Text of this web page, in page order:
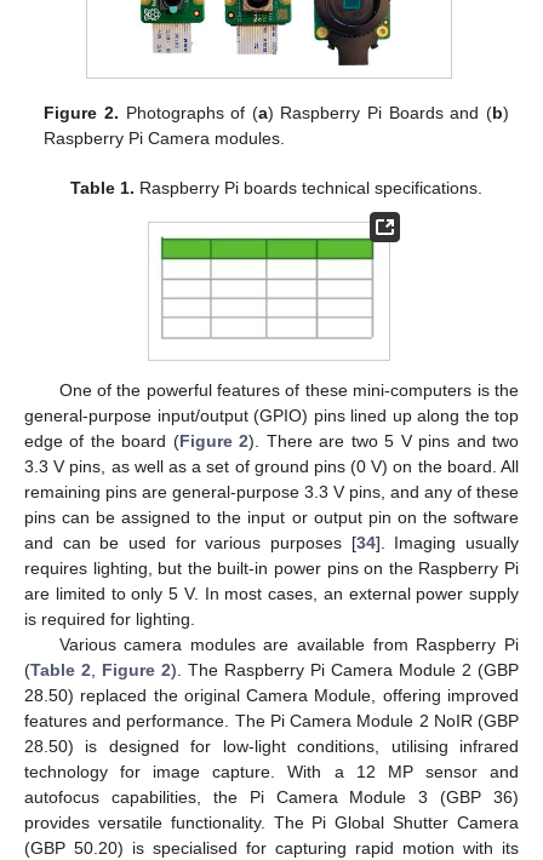
Figure 2. Photographs of (a) Raspberry Pi Boards and (b)
Raspberry Pi Camera modules.
Table 1. Raspberry Pi boards technical specifications.
One of the powerful features of these mini-computers is the
general-purpose input/output (GPIO) pins lined up along the top
edge of the board (Figure 2). There are two 5 V pins and two
3.3 V pins, as well as a set of ground pins (0 V) on the board. All
remaining pins are general-purpose 3.3 V pins, and any of these
pins can be assigned to the input or output pin on the software
and can be used for various purposes [34]. Imaging usually
requires lighting, but the built-in power pins on the Raspberry Pi
are limited to only 5 V. In most cases, an external power supply
is required for lighting.
Various camera modules are available from Raspberry Pi
(Table 2, Figure 2). The Raspberry Pi Camera Module 2 (GBP
28.50) replaced the original Camera Module, offering improved
features and performance. The Pi Camera Module 2 NoIR (GBP
28.50) is designed for low-light conditions, utilising infrared
technology for image capture. With a 12 MP sensor and
autofocus capabilities, the Pi Camera Module 3 (GBP 36)
provides versatile functionality. The Pi Global Shutter Camera
(GBP 50.20) is specialised for capturing rapid motion with its